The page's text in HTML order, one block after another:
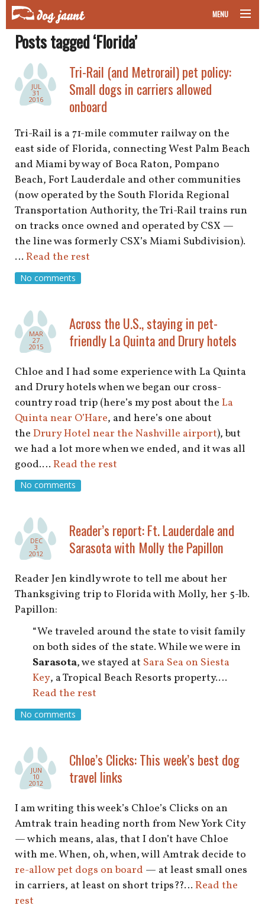
MENU
taking your pet on a plane
road trips with your pet
other transport
more topics
home
about
newsletter
Posts tagged ‘Florida’
JUL
31
2016
Tri-Rail (and Metrorail) pet policy:
Small dogs in carriers allowed
onboard
Tri-Rail is a 71-mile commuter railway on the
east side of Florida, connecting West Palm Beach
and Miami by way of Boca Raton, Pompano
Beach, Fort Lauderdale and other communities
(now operated by the South Florida Regional
Transportation Authority, the Tri-Rail trains run
on tracks once owned and operated by CSX —
the line was formerly CSX’s Miami Subdivision).
… Read the rest
No comments
MAR
27
2015
Across the U.S., staying in pet-
friendly La Quinta and Drury hotels
Chloe and I had some experience with La Quinta
and Drury hotels when we began our cross-
country road trip (here’s my post about the La
Quinta near O’Hare, and here’s one about
the Drury Hotel near the Nashville airport), but
we had a lot more when we ended, and it was all
good.… Read the rest
No comments
DEC
3
2012
Reader’s report: Ft. Lauderdale and
Sarasota with Molly the Papillon
Reader Jen kindly wrote to tell me about her
Thanksgiving trip to Florida with Molly, her 5-lb.
Papillon:
“We traveled around the state to visit family
on both sides of the state. While we were in
Sarasota, we stayed at Sara Sea on Siesta
Key, a Tropical Beach Resorts property.…
Read the rest
No comments
JUN
10
2012
Chloe’s Clicks: This week’s best dog
travel links
I am writing this week’s Chloe’s Clicks on an
Amtrak train heading north from New York City
— which means, alas, that I don’t have Chloe
with me. When, oh, when, will Amtrak decide to
re-allow pet dogs on board — at least small ones
in carriers, at least on short trips??… Read the
rest